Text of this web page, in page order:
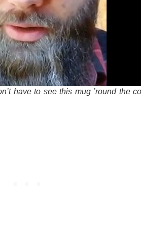
have to see this mug ’round the